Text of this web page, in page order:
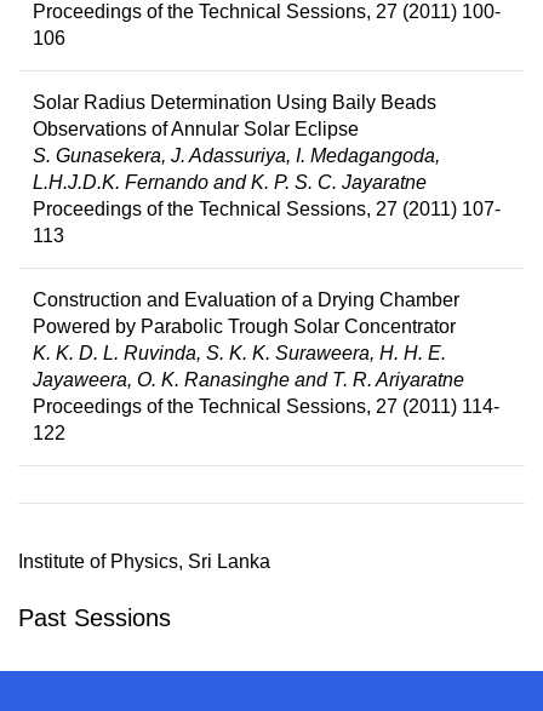
Proceedings of the Technical Sessions, 27 (2011) 100-
106
Solar Radius Determination Using Baily Beads
Observations of Annular Solar Eclipse
S. Gunasekera, J. Adassuriya, I. Medagangoda,
L.H.J.D.K. Fernando and K. P. S. C. Jayaratne
Proceedings of the Technical Sessions, 27 (2011) 107-
113
Construction and Evaluation of a Drying Chamber
Powered by Parabolic Trough Solar Concentrator
K. K. D. L. Ruvinda, S. K. K. Suraweera, H. H. E.
Jayaweera, O. K. Ranasinghe and T. R. Ariyaratne
Proceedings of the Technical Sessions, 27 (2011) 114-
122
Institute of Physics, Sri Lanka
Past Sessions